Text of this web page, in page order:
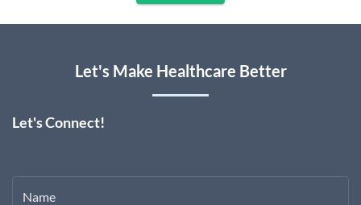
Let's Make Healthcare Better
Let's Connect!
Name